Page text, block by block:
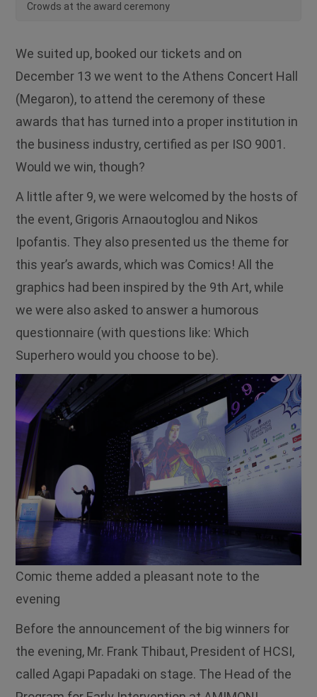
Crowds at the award ceremony
We suited up, booked our tickets and on
December 13 we went to the Athens Concert Hall
(Megaron), to attend the ceremony of these
awards that has turned into a proper institution in
the business industry, certified as per ISO 9001.
Would we win, though?
A little after 9, we were welcomed by the hosts of
the event, Grigoris Arnaoutoglou and Nikos
Ipofantis. They also presented us the theme for
this year’s awards, which was Comics! All the
graphics had been inspired by the 9th Art, while
we were also asked to answer a humorous
questionnaire (with questions like: Which
Superhero would you choose to be).
Comic theme added a pleasant note to the
evening
Before the announcement of the big winners for
the evening, Mr. Frank Thibaut, President of HCSI,
called Agapi Papadaki on stage. The Head of the